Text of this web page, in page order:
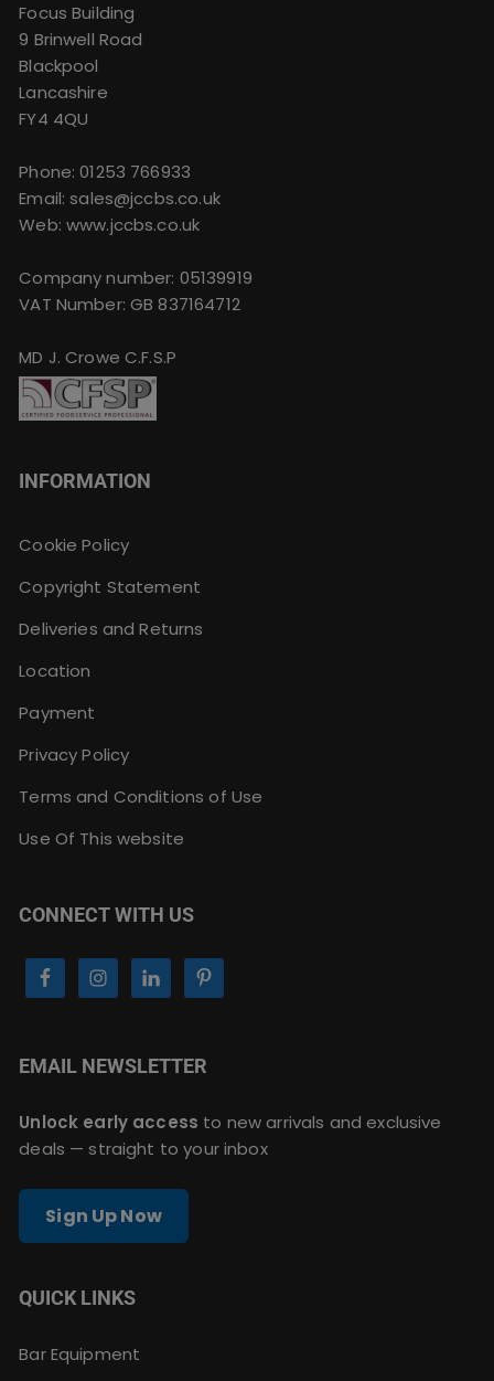
Focus Building
9 Brinwell Road
Blackpool
Lancashire
FY4 4QU
Phone:01253 766933
Email:sales@jccbs.co.uk
Web: www.jccbs.co.uk
Company number: 05139919
VAT Number: GB 837164712
MD J. Crowe C.F.S.P
INFORMATION
Cookie Policy
Copyright Statement
Deliveries and Returns
Location
Payment
Privacy Policy
Terms and Conditions of Use
Use Of This website
CONNECT WITH US
EMAIL NEWSLETTER
Unlock early access to new arrivals and exclusive
deals — straight to your inbox
Sign Up Now
QUICK LINKS
Bar Equipment